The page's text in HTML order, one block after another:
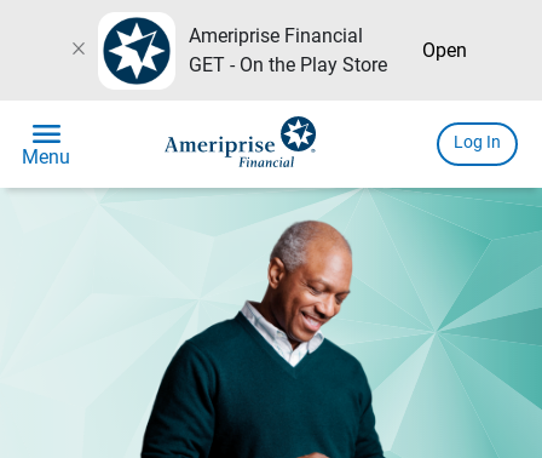
close
Ameriprise Financial
GET - On the Play Store
Open
menu
Menu
Log In